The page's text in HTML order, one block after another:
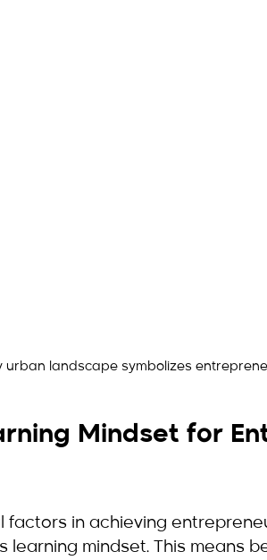
urban landscape symbolizes
Mindset for
factors in achieving
learning mindset. This means